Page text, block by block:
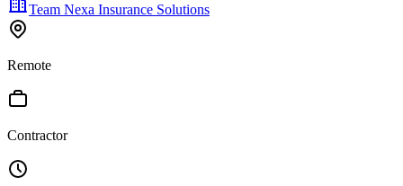
Team Nexa Insurance Solutions
Remote
Contractor